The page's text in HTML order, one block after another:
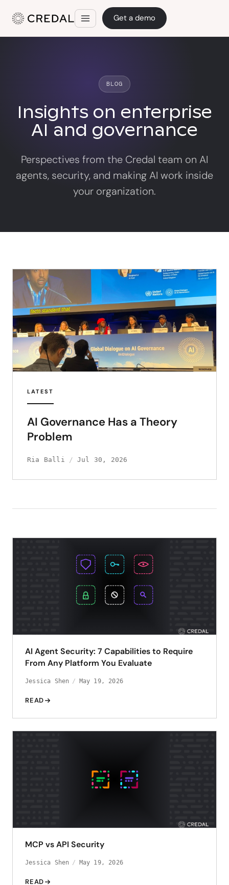
Get a demo
BLOG
Insights on enterprise
AI and governance
Perspectives from the Credal team on AI
agents, security, and making AI work inside
your organization.
LATEST
AI Governance Has a Theory
Problem
Ria Balli Jul 30, 2026
AI Agent Security: 7 Capabilities to Require
From Any Platform You Evaluate
Jessica Shen May 19, 2026
READ
MCP vs API Security
Jessica Shen May 19, 2026
READ